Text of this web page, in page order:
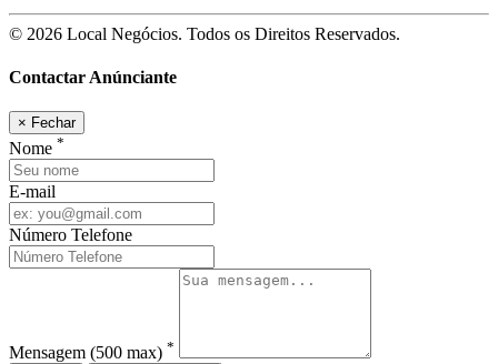
© 2026 Local Negócios. Todos os Direitos Reservados.
Contactar Anúnciante
× Fechar
Nome *
E-mail
Número Telefone
Mensagem (500 max) *